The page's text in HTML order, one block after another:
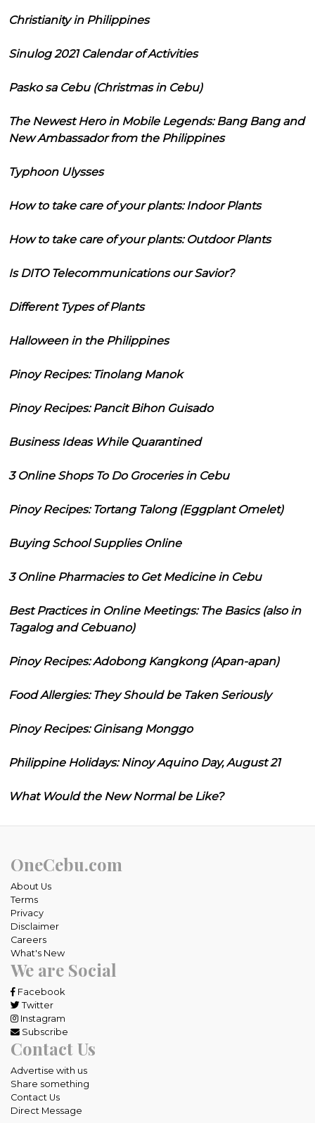
Christianity in Philippines
Sinulog 2021 Calendar of Activities
Pasko sa Cebu (Christmas in Cebu)
The Newest Hero in Mobile Legends: Bang Bang and
New Ambassador from the Philippines
Typhoon Ulysses
How to take care of your plants: Indoor Plants
How to take care of your plants: Outdoor Plants
Is DITO Telecommunications our Savior?
Different Types of Plants
Halloween in the Philippines
Pinoy Recipes: Tinolang Manok
Pinoy Recipes: Pancit Bihon Guisado
Business Ideas While Quarantined
3 Online Shops To Do Groceries in Cebu
Pinoy Recipes: Tortang Talong (Eggplant Omelet)
Buying School Supplies Online
3 Online Pharmacies to Get Medicine in Cebu
Best Practices in Online Meetings: The Basics (also in
Tagalog and Cebuano)
Pinoy Recipes: Adobong Kangkong (Apan-apan)
Food Allergies: They Should be Taken Seriously
Pinoy Recipes: Ginisang Monggo
Philippine Holidays: Ninoy Aquino Day, August 21
What Would the New Normal be Like?
OneCebu.com
About Us
Terms
Privacy
Disclaimer
Careers
What's New
We are Social
Facebook
Twitter
Instagram
Subscribe
Contact Us
Advertise with us
Share something
Contact Us
Direct Message